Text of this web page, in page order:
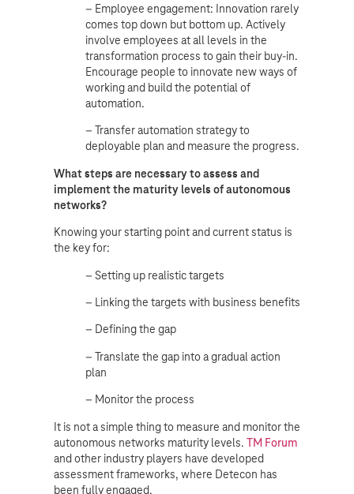
– Employee engagement: Innovation rarely
comes top down but bottom up. Actively
involve employees at all levels in the
transformation process to gain their buy-in.
Encourage people to innovate new ways of
working and build the potential of
automation.
– Transfer automation strategy to
deployable plan and measure the progress.
What steps are necessary to assess and
implement the maturity levels of autonomous
networks?
Knowing your starting point and current status is
the key for:
– Setting up realistic targets
– Linking the targets with business benefits
– Defining the gap
– Translate the gap into a gradual action
plan
– Monitor the process
It is not a simple thing to measure and monitor the
autonomous networks maturity levels. TM Forum
and other industry players have developed
assessment frameworks, where Detecon has
been fully engaged.